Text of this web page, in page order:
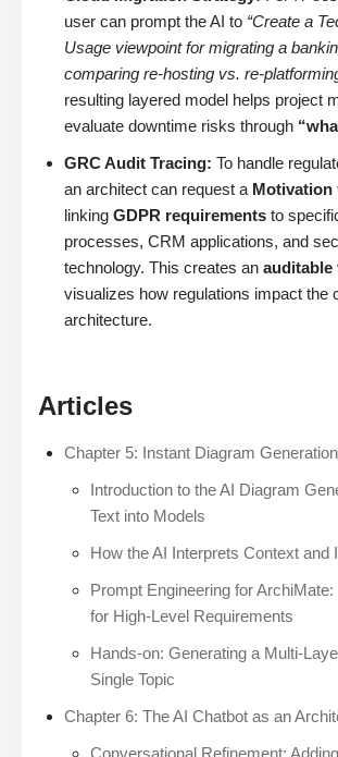
user can prompt the AI to “Create a
Usage viewpoint for migrating a
comparing re-hosting vs. re-
resulting layered model helps project
evaluate downtime risks through
GRC Audit Tracing: To handle
an architect can request a Motivation
linking GDPR requirements to
processes, CRM applications, and
technology. This creates an auditable
visualizes how regulations impact the
architecture.
Articles
Chapter 5: Instant Diagram
Introduction to the AI Diagram
Text into Models
How the AI Interprets Context and
Prompt Engineering for
for High-Level Requirements
Hands-on: Generating a Multi-
Single Topic
Chapter 6: The AI Chatbot as an